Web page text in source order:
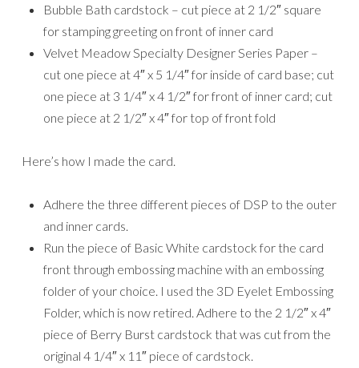
Bubble Bath cardstock – cut piece at 2 1/2″ square
for stamping greeting on front of inner card
Velvet Meadow Specialty Designer Series Paper –
cut one piece at 4″ x 5 1/4″ for inside of card base; cut
one piece at 3 1/4″ x 4 1/2″ for front of inner card; cut
one piece at 2 1/2″ x 4″ for top of front fold
Here’s how I made the card.
Adhere the three different pieces of DSP to the outer
and inner cards.
Run the piece of Basic White cardstock for the card
front through embossing machine with an embossing
folder of your choice. I used the 3D Eyelet Embossing
Folder, which is now retired. Adhere to the 2 1/2″ x 4″
piece of Berry Burst cardstock that was cut from the
original 4 1/4″ x 11″ piece of cardstock.